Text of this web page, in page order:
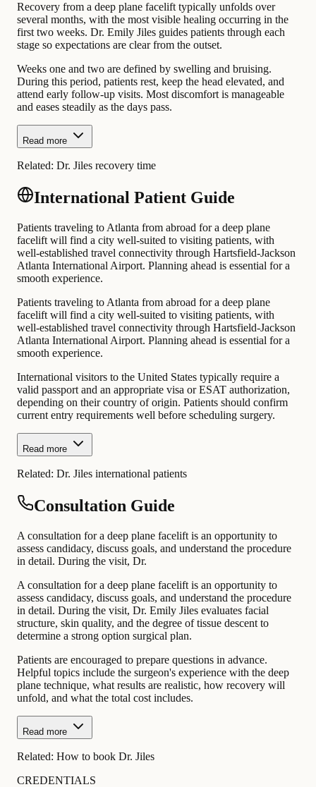
Recovery from a deep plane facelift typically unfolds over
several months, with the most visible healing occurring in the
first two weeks. Dr. Emily Jiles guides patients through each
stage so expectations are clear from the outset.
Weeks one and two are defined by swelling and bruising.
During this period, patients rest, keep the head elevated, and
attend early follow-up visits. Most discomfort is manageable
and eases steadily as the days pass.
Read more
Related: Dr. Jiles recovery time
International Patient Guide
Patients traveling to Atlanta from abroad for a deep plane
facelift will find a city well-suited to visiting patients, with
well-established travel connectivity through Hartsfield-Jackson
Atlanta International Airport. Planning ahead is essential for a
smooth experience.
Patients traveling to Atlanta from abroad for a deep plane
facelift will find a city well-suited to visiting patients, with
well-established travel connectivity through Hartsfield-Jackson
Atlanta International Airport. Planning ahead is essential for a
smooth experience.
International visitors to the United States typically require a
valid passport and an appropriate visa or ESAT authorization,
depending on their country of origin. Patients should confirm
current entry requirements well before scheduling surgery.
Read more
Related: Dr. Jiles international patients
Consultation Guide
A consultation for a deep plane facelift is an opportunity to
assess candidacy, discuss goals, and understand the procedure
in detail. During the visit, Dr.
A consultation for a deep plane facelift is an opportunity to
assess candidacy, discuss goals, and understand the procedure
in detail. During the visit, Dr. Emily Jiles evaluates facial
structure, skin quality, and the degree of tissue descent to
determine a strong option surgical plan.
Patients are encouraged to prepare questions in advance.
Helpful topics include the surgeon's experience with the deep
plane technique, what results are realistic, how recovery will
unfold, and what the total cost includes.
Read more
Related: How to book Dr. Jiles
CREDENTIALS